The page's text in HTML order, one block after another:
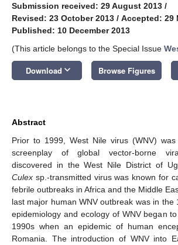
Submission received: 29 August 2013 /
Revised: 23 October 2013 / Accepted: 29
Published: 10 December 2013
(This article belongs to the Special Issue
Download keyboard_arrow_down Browse Figures
Abstract
Prior to 1999, West Nile virus (WNV)
screenplay of global vector-borne
discovered in the West Nile District of
Culex sp.-transmitted virus was known for
febrile outbreaks in Africa and the Middle
last major human WNV outbreak was in the
epidemiology and ecology of WNV began
1990s when an epidemic of human
Romania. The introduction of WNV into